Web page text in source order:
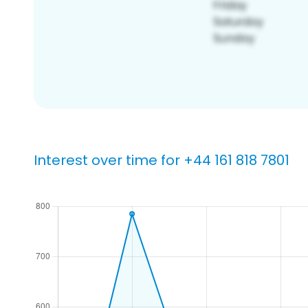
Interest over time for +44 161 818 7801